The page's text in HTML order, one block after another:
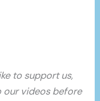
to support us,
our videos before